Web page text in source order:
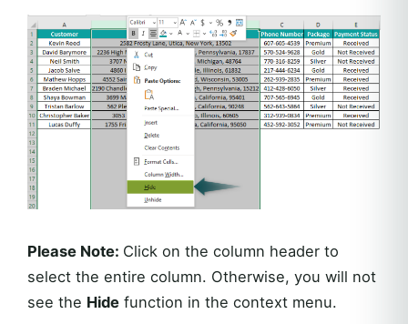
Please Note: Click on the column header to
select the entire column. Otherwise, you will not
see the Hide function in the context menu.